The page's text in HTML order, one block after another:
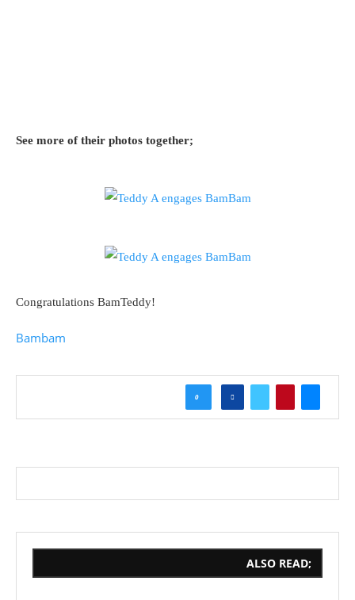
See more of their photos together;
Congratulations BamTeddy!
Bambam
0
ALSO READ;